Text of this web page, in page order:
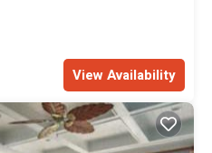
View Availability